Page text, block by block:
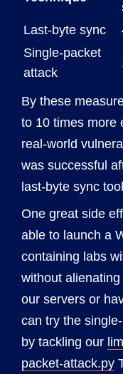
Last-byte sync
Single-packet
attack
By these
to 10 times more
real-world
was successful
last-byte sync
One great side
able to launch a
containing labs
without
our servers or
can try the
by tackling our
packet-attack.py